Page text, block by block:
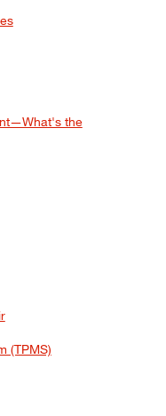
the
(TPMS)